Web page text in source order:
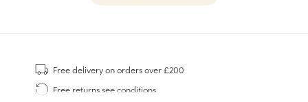
Sneakers
Goodyear Welt
Derbies & Oxfords
Free deliveryon orders over £200
Free returnssee conditions